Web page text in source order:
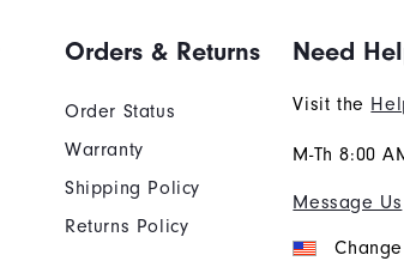
Orders & Returns
Order Status
Warranty
Shipping Policy
Returns Policy
Need
Visit the
M-Th 8:00
Message Us